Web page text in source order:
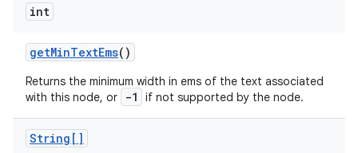
int
getMinTextEms()
Returns the minimum width in ems of the text associated
with this node, or
-1 if not supported by the node.
String[]